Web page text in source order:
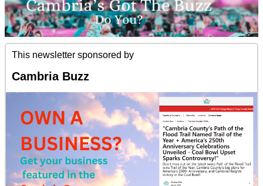
This newsletter sponsored by
Cambria Buzz